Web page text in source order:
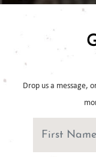
Drop us a message,